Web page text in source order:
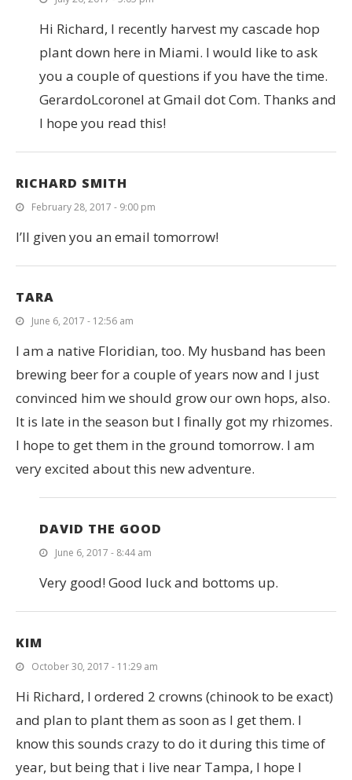
Hi Richard, I recently harvest my cascade hop
plant down here in Miami. I would like to ask
you a couple of questions if you have the time.
GerardoLcoronel at Gmail dot Com. Thanks and
I hope you read this!
RICHARD SMITH
February 28, 2017 - 9:00 pm
I’ll given you an email tomorrow!
TARA
June 6, 2017 - 12:56 am
I am a native Floridian, too. My husband has been
brewing beer for a couple of years now and I just
convinced him we should grow our own hops, also.
It is late in the season but I finally got my rhizomes.
I hope to get them in the ground tomorrow. I am
very excited about this new adventure.
DAVID THE GOOD
June 6, 2017 - 8:44 am
Very good! Good luck and bottoms up.
KIM
October 30, 2017 - 11:29 am
Hi Richard, I ordered 2 crowns (chinook to be exact)
and plan to plant them as soon as I get them. I
know this sounds crazy to do it during this time of
year, but being that i live near Tampa, I hope I